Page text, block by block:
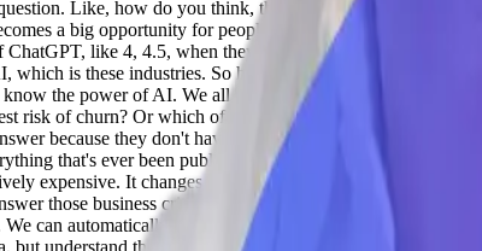
Like, how do you think, this AI has been now
a big opportunity for people like you to have a huge
ChatGPT, like 4, 4.5, when they were like tooling of GTMs,
is these industries. So how do you see these industry
the power of AI. We all use it every day in our lives, in
risk of churn? Or which of my suppliers are putting my
because they don't have access to the data. So
that's ever been published on the internet, but it
expensive. It changes all the time, so you need to be up
those business critical questions that require access to
can automatically connect to any SaaS API: Salesforce,